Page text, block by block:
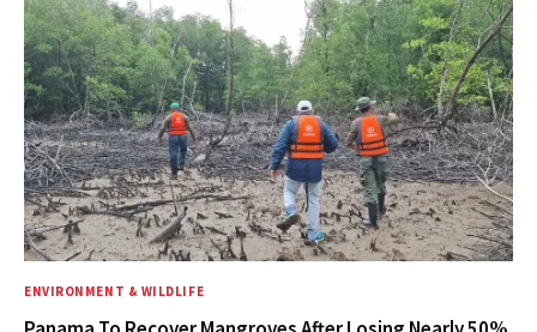
ENVIRONMENT & WILDLIFE